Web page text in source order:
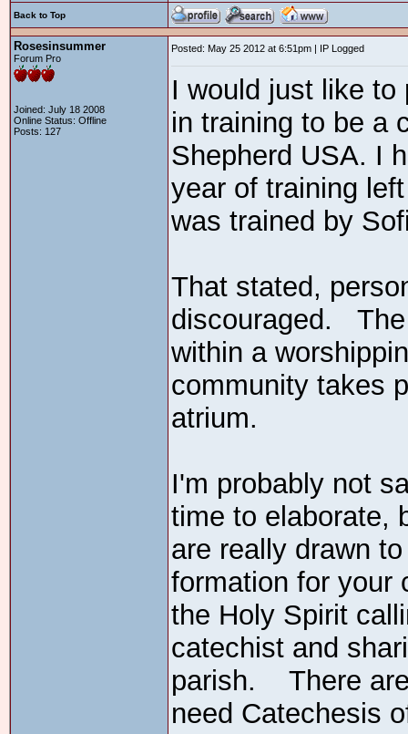
Back to Top
Rosesinsummer
Forum Pro
Joined: July 18 2008
Online Status: Offline
Posts: 127
Posted: May 25 2012 at 6:51pm | IP Logged
I would just like
in training to be a
Shepherd USA. I
year of training
was trained by
That stated,
discouraged. The
within a
community takes
atrium.
I'm probably not
time to elaborate,
are really drawn
formation for your
the Holy Spirit
catechist and
parish. There are
need Catechesis